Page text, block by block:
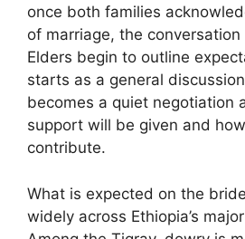
once both families
of marriage, the
Elders begin to outline
starts as a general
becomes a quiet negotiation
support will be given and
contribute.
What is expected on the
widely across Ethiopia’s